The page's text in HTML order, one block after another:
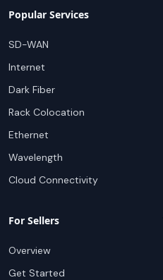
Popular Services
SD-WAN
Internet
Dark Fiber
Rack Colocation
Ethernet
Wavelength
Cloud Connectivity
For Sellers
Overview
Get Started